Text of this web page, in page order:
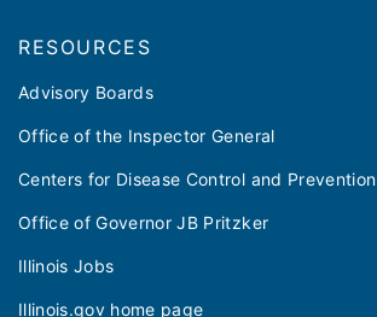
RESOURCES
Advisory Boards
Office of the Inspector General
Centers for Disease Control and Prevention
Office of Governor JB Pritzker
Illinois Jobs
Illinois.gov home page